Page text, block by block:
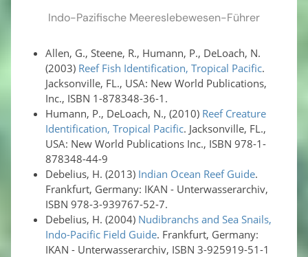
Indo-Pazifische Meereslebewesen-Führer
Allen, G., Steene, R., Humann, P., DeLoach, N.
(2003) Reef Fish Identification, Tropical Pacific.
Jacksonville, FL., USA: New World Publications,
Inc., ISBN 1-878348-36-1.
Humann, P., DeLoach, N., (2010) Reef Creature
Identification, Tropical Pacific. Jacksonville, FL.,
USA: New World Publications Inc., ISBN 978-1-
878348-44-9
Debelius, H. (2013) Indian Ocean Reef Guide.
Frankfurt, Germany: IKAN - Unterwasserarchiv,
ISBN 978-3-939767-52-7.
Debelius, H. (2004) Nudibranchs and Sea Snails,
Indo-Pacific Field Guide. Frankfurt, Germany:
IKAN - Unterwasserarchiv, ISBN 3-925919-51-1